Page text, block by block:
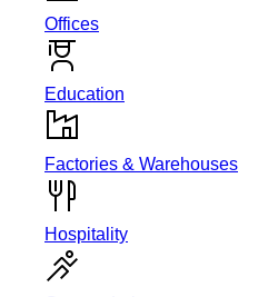
Offices
Education
Factories & Warehouses
Hospitality